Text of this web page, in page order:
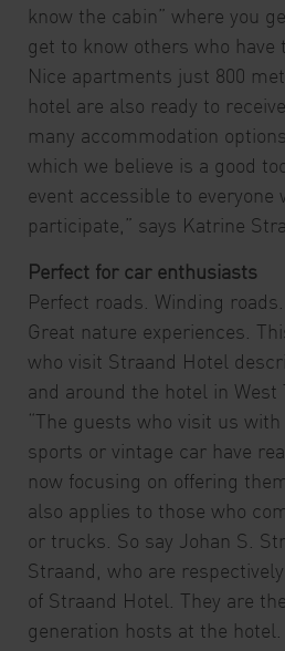
know the cabin” where you
get to know others who have
Nice apartments just 800
hotel are also ready to
many accommodation
which we believe is a good
event accessible to everyone
participate,” says Katrine
Perfect for car enthusiasts
Perfect roads. Winding
Great nature experiences.
who visit Straand Hotel
and around the hotel in West
“The guests who visit us
sports or vintage car have
now focusing on offering
also applies to those who
or trucks. So say Johan S.
Straand, who are
of Straand Hotel. They are
generation hosts at the